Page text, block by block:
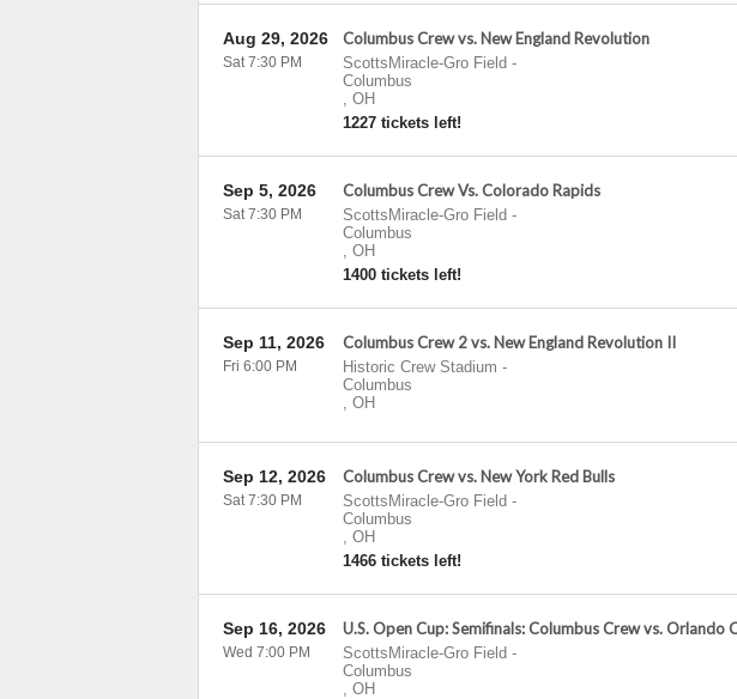
Columbus Crew vs. New England Revolution
ScottsMiracle-Gro Field -
Columbus
, OH
1227 tickets left!
Aug 29, 2026
Sat 7:30 PM
Columbus Crew Vs. Colorado Rapids
ScottsMiracle-Gro Field -
Columbus
, OH
1400 tickets left!
Sep 5, 2026
Sat 7:30 PM
Columbus Crew 2 vs. New England Revolution II
Historic Crew Stadium -
Columbus
, OH
Sep 11, 2026
Fri 6:00 PM
Columbus Crew vs. New York Red Bulls
ScottsMiracle-Gro Field -
Columbus
, OH
1466 tickets left!
Sep 12, 2026
Sat 7:30 PM
U.S. Open Cup: Semifinals: Columbus Crew vs. Orlando
ScottsMiracle-Gro Field -
Columbus
, OH
Sep 16, 2026
Wed 7:00 PM